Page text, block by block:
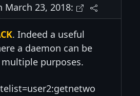
March 23, 2018:
. Indeed a useful
a daemon can be
purposes.